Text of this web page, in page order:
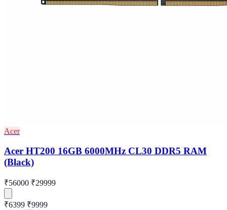
Acer
Acer HT200 16GB 6000MHz CL30 DDR5 RAM
(Black)
₹56000 ₹29999
₹6399 ₹9999